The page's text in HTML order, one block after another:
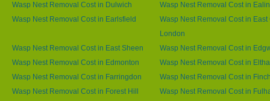
Wasp Nest Removal Cost in Dulwich
Wasp Nest Removal Cost in
Wasp Nest Removal Cost in Earlsfield
Wasp Nest Removal Cost in East
London
Wasp Nest Removal Cost in East Sheen
Wasp Nest Removal Cost in
Wasp Nest Removal Cost in Edmonton
Wasp Nest Removal Cost in
Wasp Nest Removal Cost in Farringdon
Wasp Nest Removal Cost in
Wasp Nest Removal Cost in Forest Hill
Wasp Nest Removal Cost in